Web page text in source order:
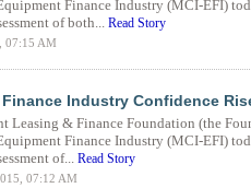
Finance Industry (MCI-EFI)
of both... Read Story
07:15 AM
Industry Confidence
Leasing & Finance Foundation (the
Finance Industry (MCI-EFI)
of... Read Story
07:12 AM